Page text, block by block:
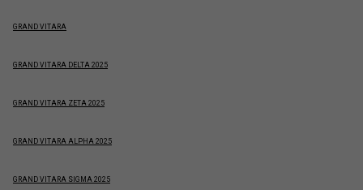
GRAND VITARA
GRAND VITARA DELTA 2025
GRAND VITARA ZETA 2025
GRAND VITARA ALPHA 2025
GRAND VITARA SIGMA 2025